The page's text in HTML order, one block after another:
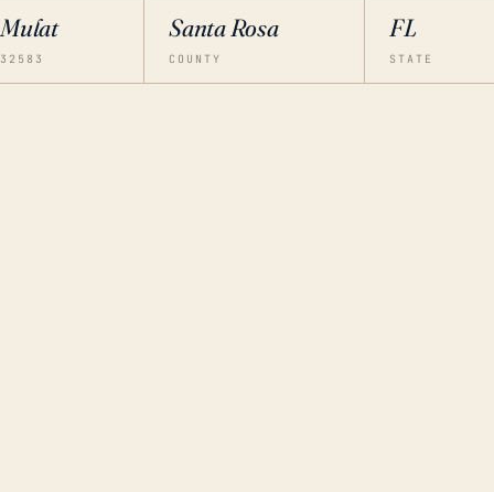
Mulat
32583
Santa Rosa
COUNTY
FL
STATE